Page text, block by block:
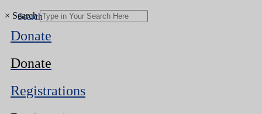
× Search
Donate
Donate
Registrations